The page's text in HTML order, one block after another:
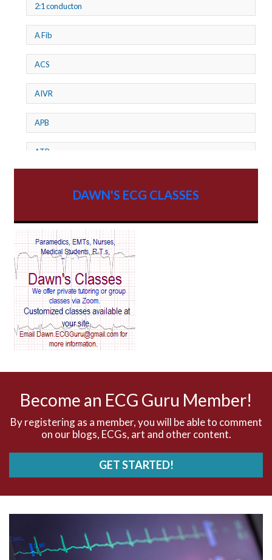
2:1 conducton
A Fib
ACS
AIVR
APB
ATP
AV Reentry Tachycardia
AV block and ST elevation
AV blocks
AV dissociation
Accelerated idioventricular rhythm
DAWN'S ECG CLASSES
Become an ECG Guru Member!
By registering as a member, you will be able to comment
on our blogs, ECGs, art and other content.
GET STARTED!